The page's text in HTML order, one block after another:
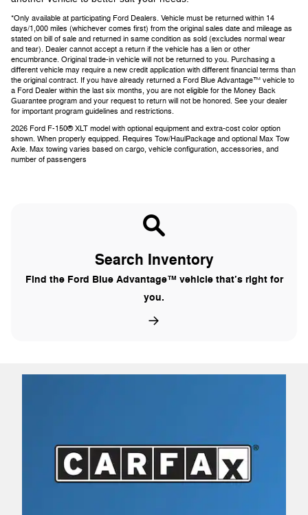
*Only available at participating Ford Dealers. Vehicle must be returned within 14
days/1,000 miles (whichever comes first) from the original sales date and mileage as
stated on bill of sale and returned in same condition as sold (excludes normal wear
and tear). Dealer cannot accept a return if the vehicle has a lien or other
encumbrance. Original trade-in vehicle will not be returned to you. Purchasing a
different vehicle may require a new credit application with different financial terms than
the original contract. If you have already returned a Ford Blue Advantage™ vehicle to
a Ford Dealer within the last six months, you are not eligible for the Money Back
Guarantee program and your request to return will not be honored. See your dealer
for important program guidelines and restrictions.
2026 Ford F-150® XLT model with optional equipment and extra-cost color option
shown. When properly equipped. Requires Tow/HaulPackage and optional Max Tow
Axle. Max towing varies based on cargo, vehicle configuration, accessories, and
number of passengers
Search Inventory
Find the Ford Blue Advantage™ vehicle that’s right for
you.